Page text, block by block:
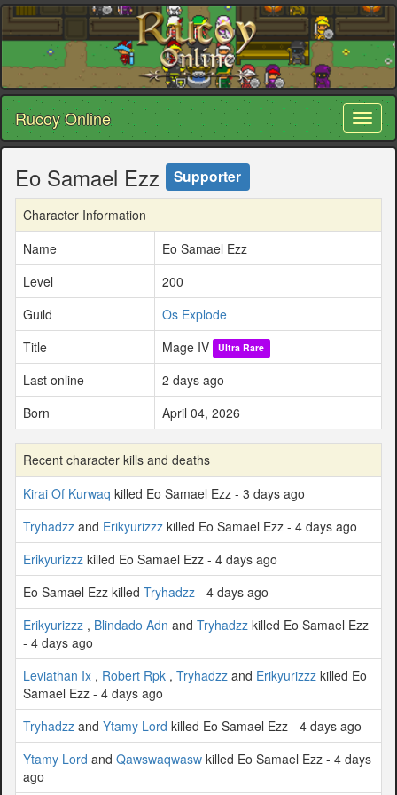
Rucoy Online
Eo Samael Ezz Supporter
Character Information
Name
Eo Samael Ezz
Level
200
Guild
Os Explode
Title
Mage IV Ultra Rare
Last online
2 days ago
Born
April 04, 2026
Recent character kills and deaths
Kirai Of Kurwaq killed Eo Samael Ezz - 3 days ago
Tryhadzz and Erikyurizzz killed Eo Samael Ezz - 4 days ago
Erikyurizzz killed Eo Samael Ezz - 4 days ago
Eo Samael Ezz killed Tryhadzz - 4 days ago
Erikyurizzz , Blindado Adn and Tryhadzz killed Eo Samael Ezz
- 4 days ago
Leviathan Ix , Robert Rpk , Tryhadzz and Erikyurizzz killed Eo
Samael Ezz - 4 days ago
Tryhadzz and Ytamy Lord killed Eo Samael Ezz - 4 days ago
Ytamy Lord and Qawswaqwasw killed Eo Samael Ezz - 4 days
ago